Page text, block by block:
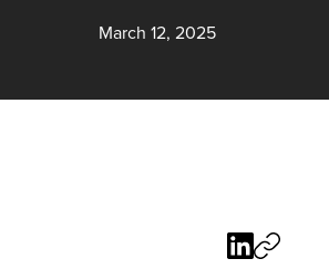
March 12, 2025